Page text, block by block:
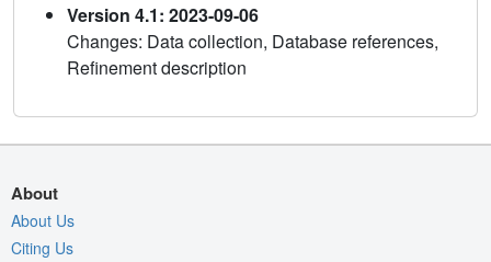
Version 4.1: 2023-09-06
Changes: Data collection, Database references,
Refinement description
About
About Us
Citing Us